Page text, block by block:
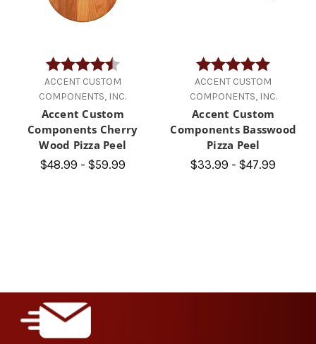
Rating:
4.9 out of 5 stars
ACCENT CUSTOM
COMPONENTS, INC.
Accent Custom
Components Cherry
Wood Pizza Peel
$48.99 - $59.99
Rating:
ACCENT CUSTOM
COMPONENTS, INC.
Accent Custom
Components Basswood
Pizza Peel
$33.99 - $47.99